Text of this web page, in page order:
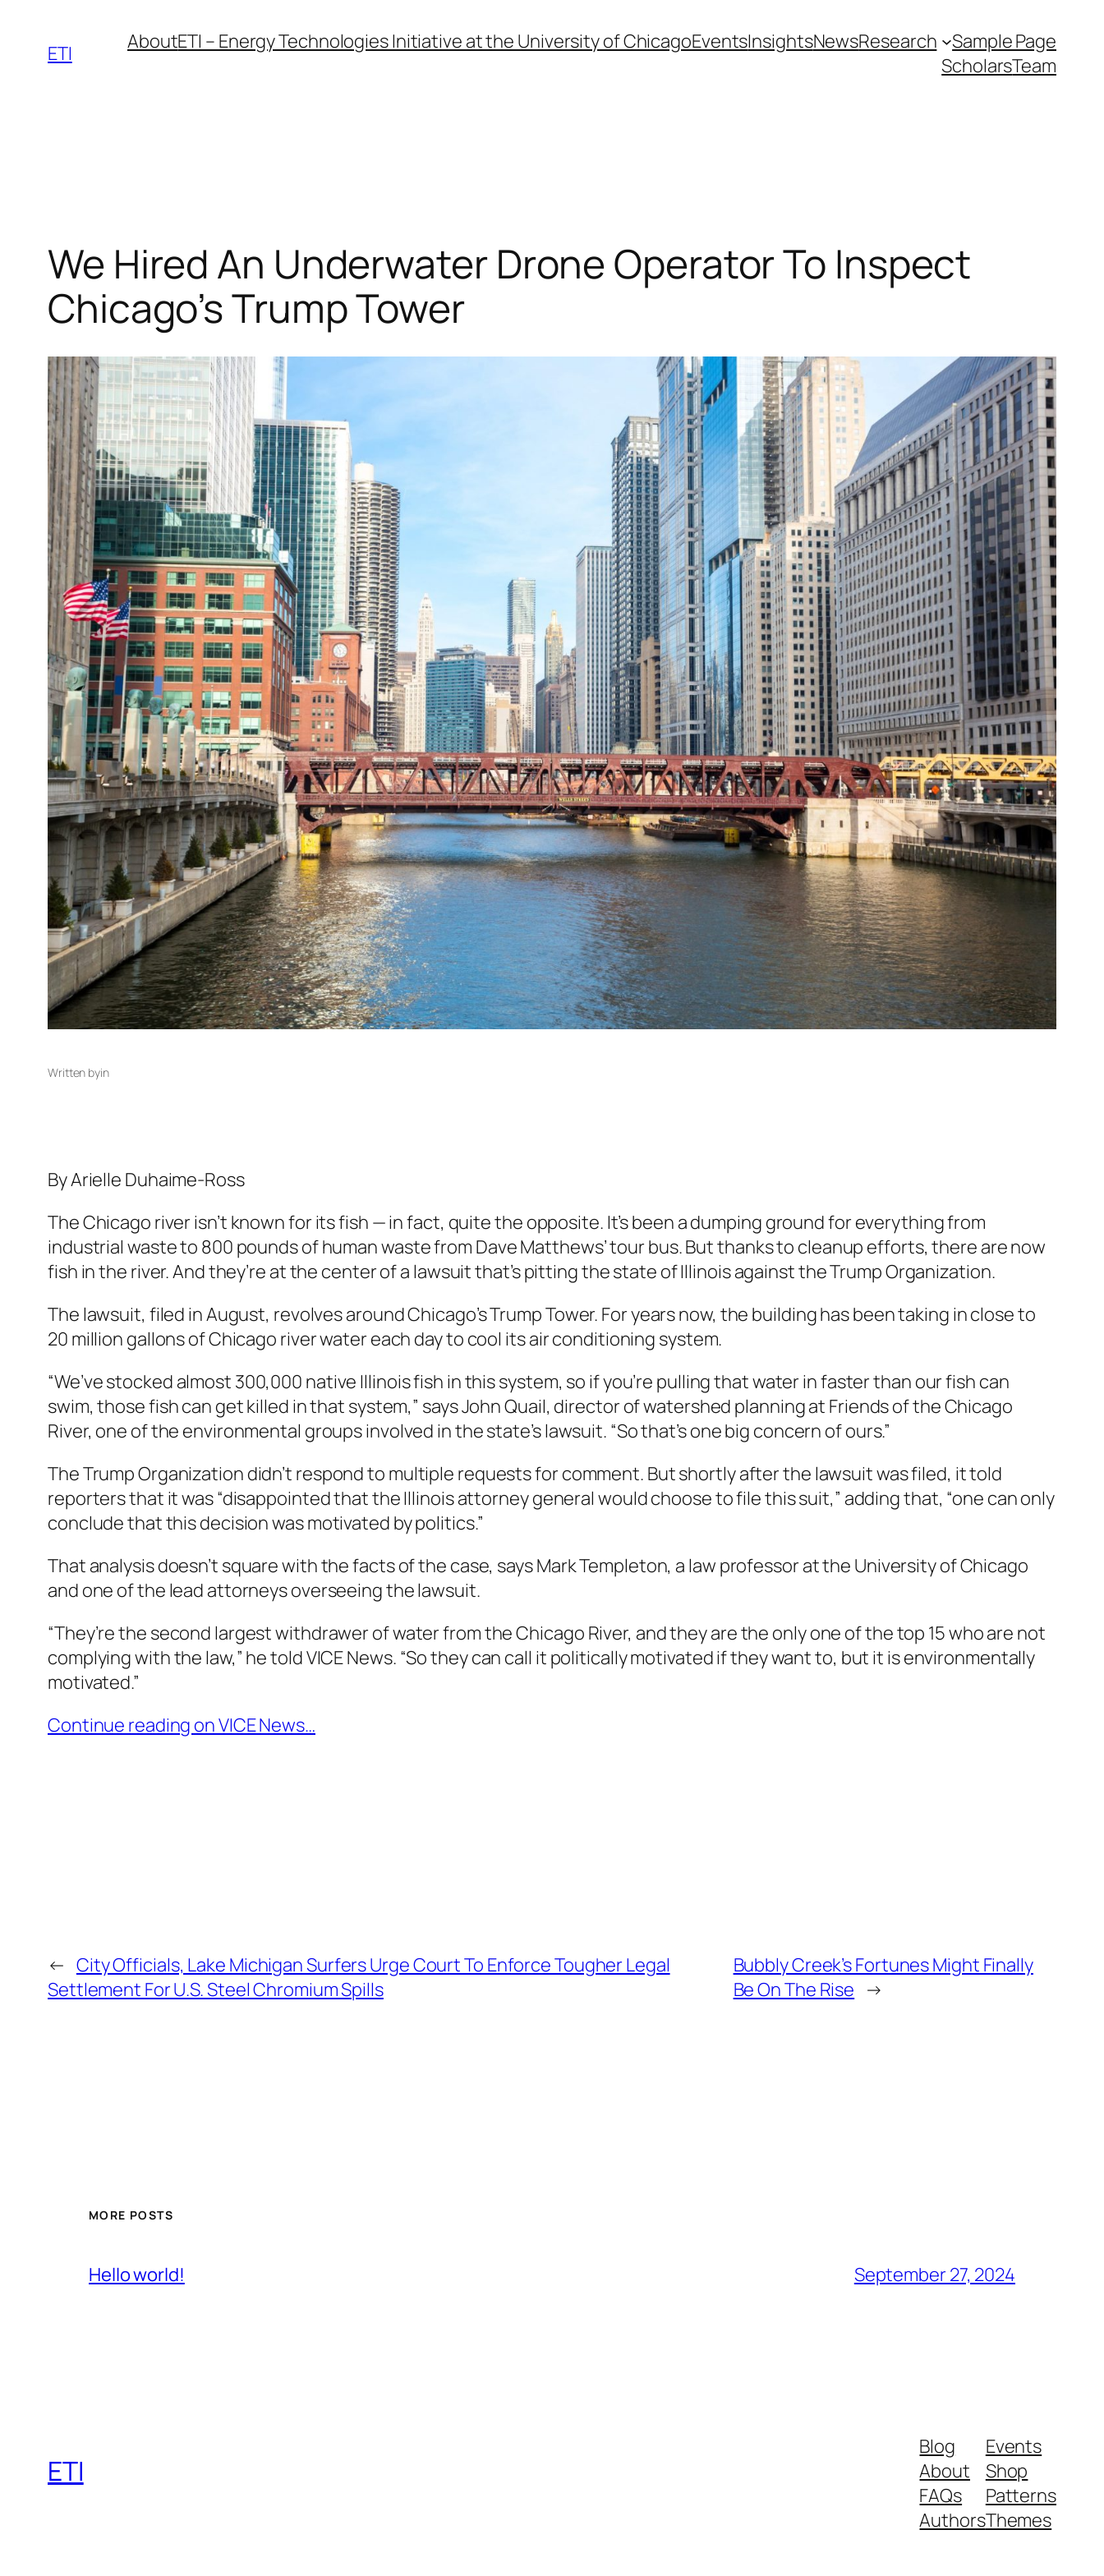
content
ETI AboutETI – Energy Technologies Initiative at the University of ChicagoEventsInsightsNewsResearch
Sample Page
ScholarsTeam
We Hired An Underwater Drone Operator To Inspect
Chicago’s Trump Tower
Written byin
By Arielle Duhaime-Ross
The Chicago river isn’t known for its fish — in fact, quite the opposite. It’s been a dumping ground for everything from
industrial waste to 800 pounds of human waste from Dave Matthews’ tour bus. But thanks to cleanup efforts, there are now
fish in the river. And they’re at the center of a lawsuit that’s pitting the state of Illinois against the Trump Organization.
The lawsuit, filed in August, revolves around Chicago’s Trump Tower. For years now, the building has been taking in close to
20 million gallons of Chicago river water each day to cool its air conditioning system.
“We’ve stocked almost 300,000 native Illinois fish in this system, so if you’re pulling that water in faster than our fish can
swim, those fish can get killed in that system,” says John Quail, director of watershed planning at Friends of the Chicago
River, one of the environmental groups involved in the state’s lawsuit. “So that’s one big concern of ours.”
The Trump Organization didn’t respond to multiple requests for comment. But shortly after the lawsuit was filed, it told
reporters that it was “disappointed that the Illinois attorney general would choose to file this suit,” adding that, “one can only
conclude that this decision was motivated by politics.”
That analysis doesn’t square with the facts of the case, says Mark Templeton, a law professor at the University of Chicago
and one of the lead attorneys overseeing the lawsuit.
“They’re the second largest withdrawer of water from the Chicago River, and they are the only one of the top 15 who are not
complying with the law,” he told VICE News. “So they can call it politically motivated if they want to, but it is environmentally
motivated.”
Continue reading on VICE News…
← City Officials, Lake Michigan Surfers Urge Court To Enforce Tougher Legal
Settlement For U.S. Steel Chromium Spills
Bubbly Creek’s Fortunes Might Finally
Be On The Rise →
MORE POSTS
Hello world! September 27, 2024
ETI
Blog
About
FAQs
Authors
Events
Shop
Patterns
Themes